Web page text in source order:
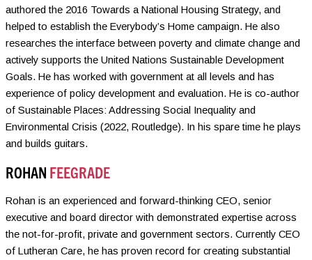
authored the 2016 Towards a National Housing Strategy, and
helped to establish the Everybody’s Home campaign. He also
researches the interface between poverty and climate change and
actively supports the United Nations Sustainable Development
Goals. He has worked with government at all levels and has
experience of policy development and evaluation. He is co-author
of Sustainable Places: Addressing Social Inequality and
Environmental Crisis (2022, Routledge). In his spare time he plays
and builds guitars.
ROHAN FEEGRADE
Rohan is an experienced and forward-thinking CEO, senior
executive and board director with demonstrated expertise across
the not-for-profit, private and government sectors. Currently CEO
of Lutheran Care, he has proven record for creating substantial